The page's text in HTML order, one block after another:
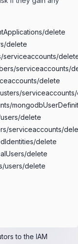
delete
delete
serviceaccounts/
serviceaccounts/
delete
delete
serviceaccounts/
delete
delete
users/delete
to the IAM